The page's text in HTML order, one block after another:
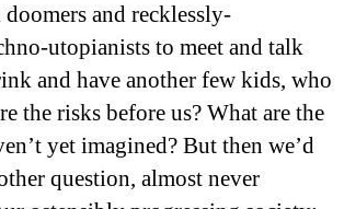
and recklessly-
utopianists to meet and talk
and have another few kids, who
the risks before us? What are the
yet imagined? But then we’d
question, almost never